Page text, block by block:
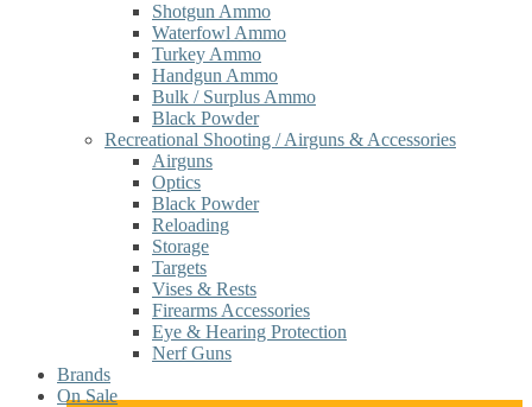
Shotgun Ammo
Waterfowl Ammo
Turkey Ammo
Handgun Ammo
Bulk / Surplus Ammo
Black Powder
Recreational Shooting / Airguns & Accessories
Airguns
Optics
Black Powder
Reloading
Storage
Targets
Vises & Rests
Firearms Accessories
Eye & Hearing Protection
Nerf Guns
Brands
On Sale